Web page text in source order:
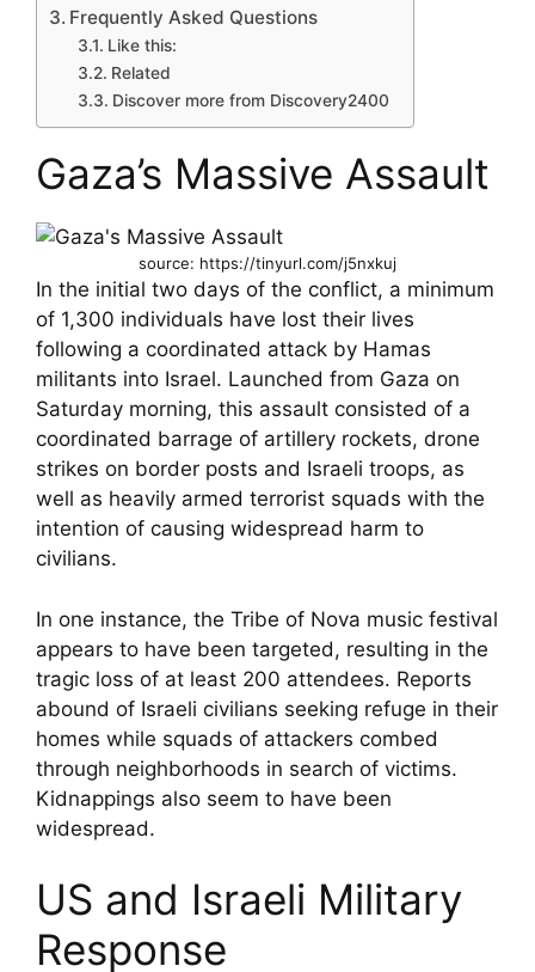
Frequently Asked Questions
Like this:
Related
Discover more from Discovery2400
Gaza’s Massive Assault
source: https://tinyurl.com/j5nxkuj
In the initial two days of the conflict, a minimum
of 1,300 individuals have lost their lives
following a coordinated attack by Hamas
militants into Israel. Launched from Gaza on
Saturday morning, this assault consisted of a
coordinated barrage of artillery rockets, drone
strikes on border posts and Israeli troops, as
well as heavily armed terrorist squads with the
intention of causing widespread harm to
civilians.
In one instance, the Tribe of Nova music festival
appears to have been targeted, resulting in the
tragic loss of at least 200 attendees. Reports
abound of Israeli civilians seeking refuge in their
homes while squads of attackers combed
through neighborhoods in search of victims.
Kidnappings also seem to have been
widespread.
US and Israeli Military
Response